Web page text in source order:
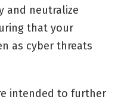
and neutralize
that your
as cyber threats
intended to further